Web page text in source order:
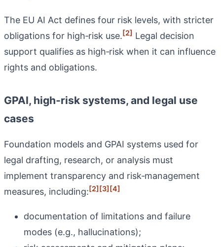
The EU AI Act defines four risk levels, with stricter
obligations for high‑risk use.[2] Legal decision
support qualifies as high‑risk when it can influence
rights and obligations.
GPAI, high‑risk systems, and legal use
cases
Foundation models and GPAI systems used for
legal drafting, research, or analysis must
implement transparency and risk‑management
measures, including:[2][3][4]
documentation of limitations and failure
modes (e.g., hallucinations);